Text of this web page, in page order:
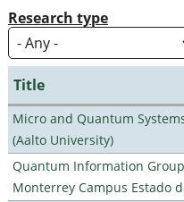
Research type
Title
Micro and Quantum
(Aalto University)
Quantum Information
Monterrey Campus Estado